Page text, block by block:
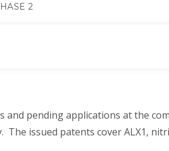
2
pending applications at the
issued patents cover ALX1,